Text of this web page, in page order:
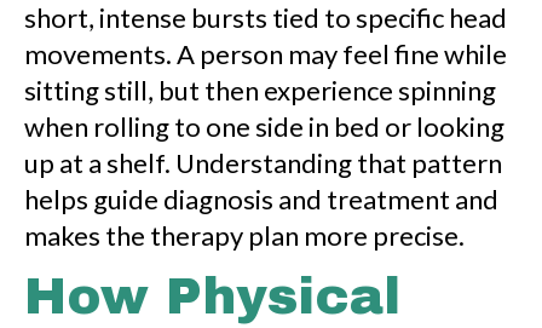
short, intense bursts tied to specific head
movements. A person may feel fine while
sitting still, but then experience spinning
when rolling to one side in bed or looking
up at a shelf. Understanding that pattern
helps guide diagnosis and treatment and
makes the therapy plan more precise.
How Physical